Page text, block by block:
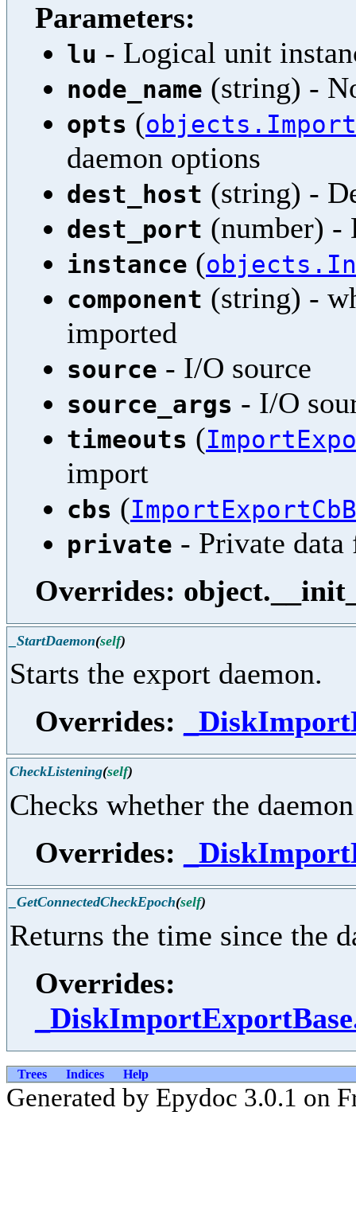
Parameters:
lu - Logical unit
node_name (string) -
opts (
daemon options
dest_host (string) -
dest_port (number) -
instance (
component (string) -
imported
source - I/O source
source_args - I/O
timeouts (
import
cbs (
private - Private
Overrides:
_StartDaemon(self)
Starts the export daemon.
Overrides:
CheckListening(self)
Checks whether the
Overrides:
_GetConnectedCheckEpoch(self)
Returns the time since the
Overrides:
Trees Indices Help
Generated by Epydoc 3.0.1 on